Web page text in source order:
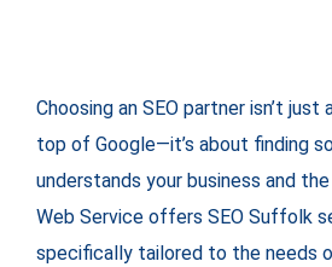
Choosing an SEO partner isn’t
top of Google—it’s about finding
understands your business and
Web Service offers SEO Suffolk
specifically tailored to the needs